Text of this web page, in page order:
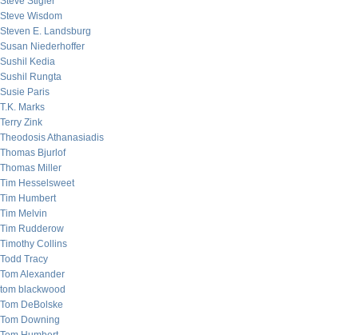
Steve Wisdom
Steven E. Landsburg
Susan Niederhoffer
Sushil Kedia
Sushil Rungta
Susie Paris
T.K. Marks
Terry Zink
Theodosis Athanasiadis
Thomas Bjurlof
Thomas Miller
Tim Hesselsweet
Tim Humbert
Tim Melvin
Tim Rudderow
Timothy Collins
Todd Tracy
Tom Alexander
tom blackwood
Tom DeBolske
Tom Downing